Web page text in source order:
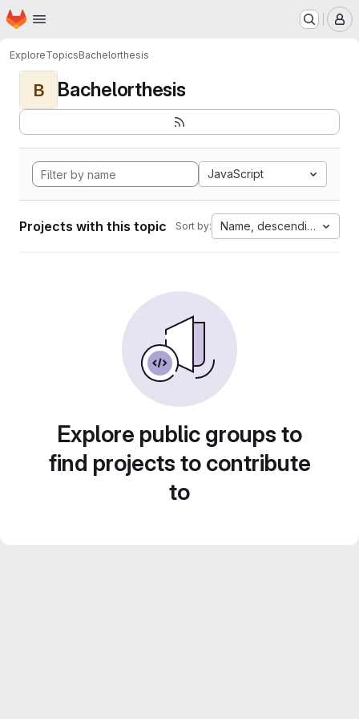
Skip to main content
Homepage
ExploreTopicsBachelorthesis
B Bachelorthesis
JavaScript
Projects with this topic Sort by: Name, descending
Explore public groups to
find projects to contribute
to